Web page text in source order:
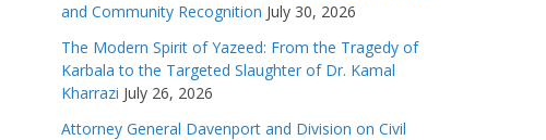
and Community Recognition July 30, 2026
The Modern Spirit of Yazeed: From the Tragedy of
Karbala to the Targeted Slaughter of Dr. Kamal
Kharrazi July 26, 2026
Attorney General Davenport and Division on Civil